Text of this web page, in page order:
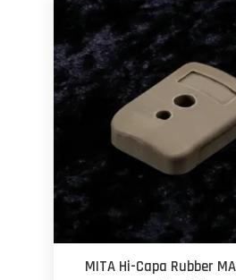
MITA Hi-Capa Rubber